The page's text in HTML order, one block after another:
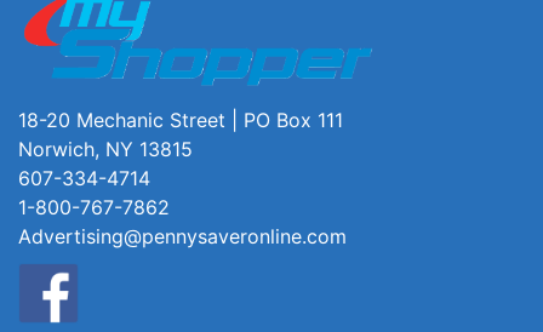
18-20 Mechanic Street | PO Box 111
Norwich, NY 13815
607-334-4714
1-800-767-7862
Advertising@pennysaveronline.com